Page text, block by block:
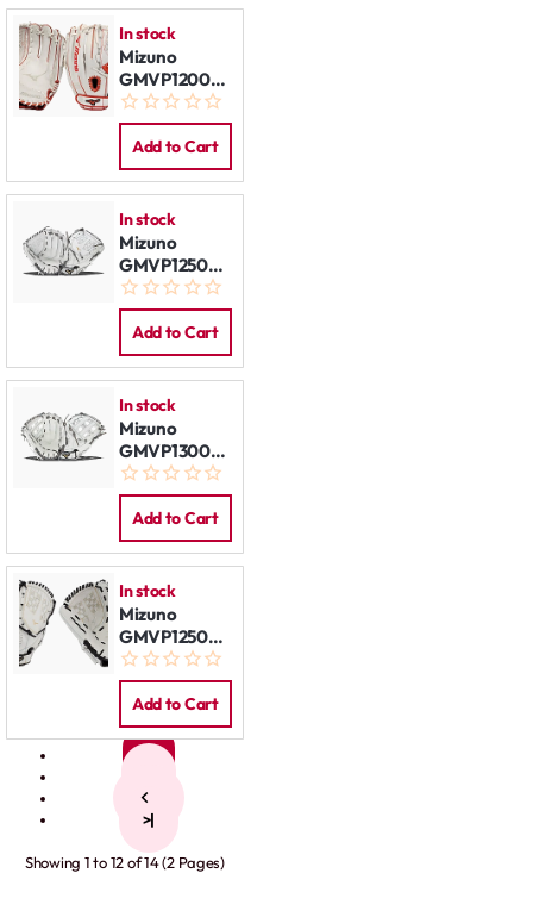
In stock
Mizuno
GMVP1200PSEF8
White/Red
LHT
Add to Cart
In stock
Mizuno
GMVP1250PF4W
12.5" LHT
White-Grey
Add to Cart
In stock
Mizuno
GMVP1300PF4W
13" LHT
White-Grey
Add to Cart
In stock
Mizuno
GMVP1250PF3W
12,5" LHT
Add to Cart
>|
Showing 1 to 12 of 14 (2 Pages)